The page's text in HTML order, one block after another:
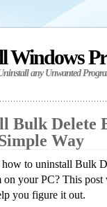
Windows
any Unwanted
Bulk Delete
Way
how to uninstall Bulk
your PC? This
you figure it out.